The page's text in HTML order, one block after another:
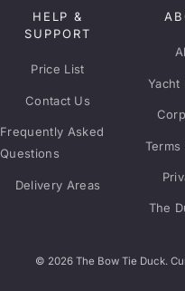
HELP &
SUPPORT
Price List
Contact Us
Frequently Asked
Questions
Delivery Areas
Yacht
Terms
The
© 2026 The Bow Tie Duck.